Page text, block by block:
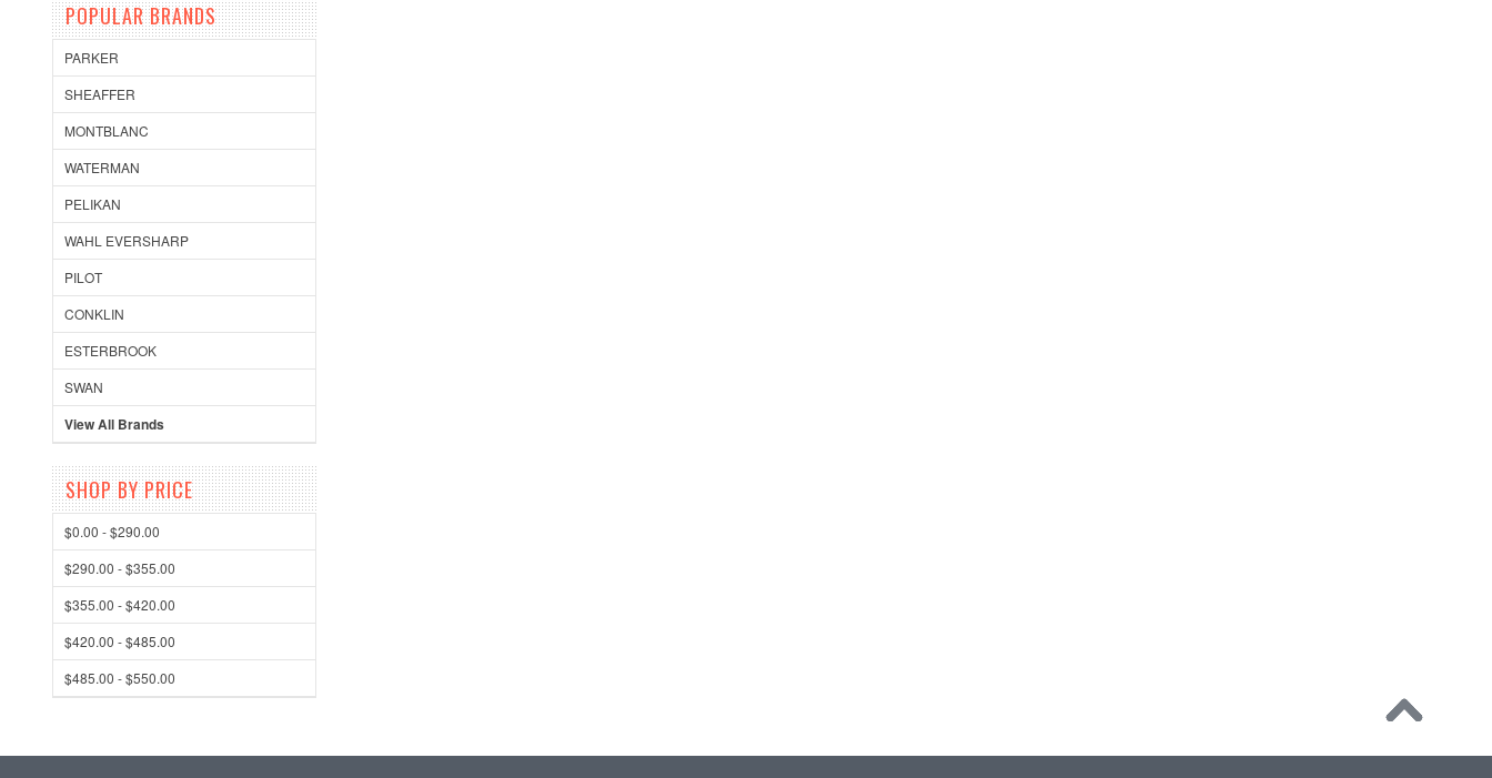
POPULAR BRANDS
PARKER
SHEAFFER
MONTBLANC
WATERMAN
PELIKAN
WAHL EVERSHARP
PILOT
CONKLIN
ESTERBROOK
SWAN
View All Brands
SHOP BY PRICE
$0.00 - $290.00
$290.00 - $355.00
$355.00 - $420.00
$420.00 - $485.00
$485.00 - $550.00